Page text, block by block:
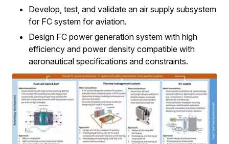
Develop, test, and validate an air supply subsystem
for FC system for aviation.
Design FC power generation system with high
efficiency and power density compatible with
aeronautical specifications and constraints.